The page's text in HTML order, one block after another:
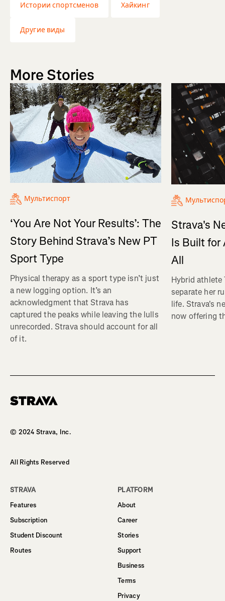
Истории спортсменов Хайкинг
Другие виды
More Stories
Мультиспорт
‘You Are Not Your Results’: The
Story Behind Strava’s New PT
Sport Type
Physical therapy as a sport type isn’t just
a new logging option. It’s an
acknowledgment that Strava has
captured the peaks while leaving the lulls
unrecorded. Strava should account for all
of it.
Strava's
Is Built for
All
Hybrid athlete
separate her
life. Strava's
now offering
© 2024 Strava, Inc.
All Rights Reserved
STRAVA
Features
Subscription
Student Discount
Routes
PLATFORM
About
Career
Stories
Support
Business
Terms
Privacy